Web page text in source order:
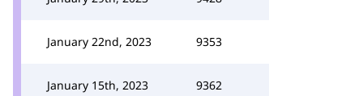
January 22nd, 2023 9353
January 15th, 2023 9362